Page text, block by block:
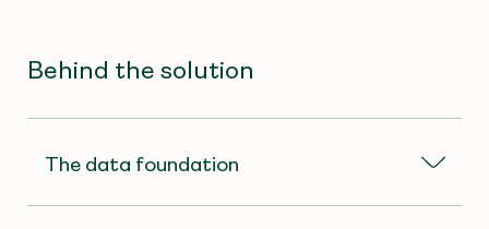
Behind the solution
The data foundation